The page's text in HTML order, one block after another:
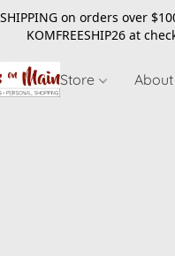
SHIPPING on orders over
KOMFREESHIP26at
Store About